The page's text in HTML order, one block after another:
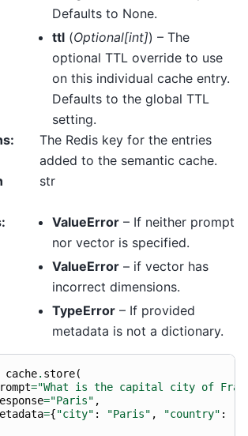
Defaults to None.
ttl (Optional[int]) – The
optional TTL override to use
on this individual cache entry.
Defaults to the global TTL
setting.
:
The Redis key for the entries
added to the semantic cache.
str
: ValueError – If neither prompt
nor vector is specified.
ValueError – if vector has
incorrect dimensions.
TypeError – If provided
metadata is not a dictionary.
cache. store(
="What is the capital city of
="Paris" ,
={"city" : "Paris" , "country" :